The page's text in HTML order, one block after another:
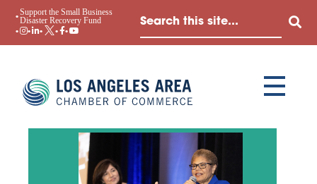
Support the Small Business
Disaster Recovery Fund